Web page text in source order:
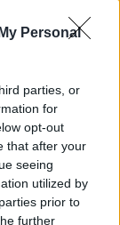
Personal
parties, or
for
opt-out
that after your
seeing
utilized by
prior to
further
defensive play
Brunson
learned
on that end
when
games since
rating,